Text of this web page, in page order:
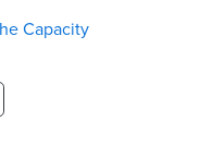
Capacity